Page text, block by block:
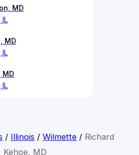
MD
IL
MD
IL
MD
IL
/ Illinois /Wilmette / Richard
Kehoe, MD